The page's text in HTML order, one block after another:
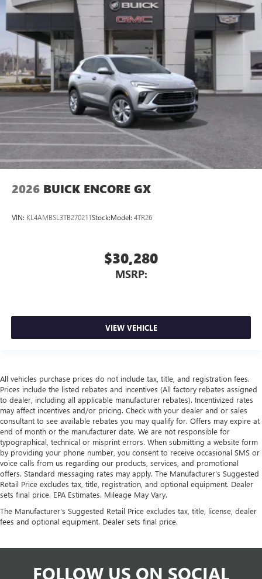
2026 BUICK ENCORE GX
VIN: KL4AMBSL3TB270211Stock:Model: 4TR26
$30,280
MSRP:
VIEW VEHICLE
All vehicles purchase prices do not include tax, title, and registration fees.
Prices include the listed rebates and incentives (All factory rebates assigned
to dealer, including all applicable manufacturer rebates). Incentivized rates
may affect incentives and/or pricing. Check with your dealer and or sales
consultant to see available rebates you may qualify for. Offers may expire at
end of month or the manufacturer date. We are not responsible for
typographical, technical or misprint errors. When submitting a website form
by providing your phone number, you consent to receive occasional SMS or
voice calls from us regarding our products, services, and promotional
offers. Standard messaging rates may apply. The Manufacturer's Suggested
Retail Price excludes tax, title, registration, and optional equipment. Dealer
sets final price. EPA Estimates. Mileage May Vary.
The Manufacturer's Suggested Retail Price excludes tax, title, license, dealer
fees and optional equipment. Dealer sets final price.
FOLLOW US ON SOCIAL